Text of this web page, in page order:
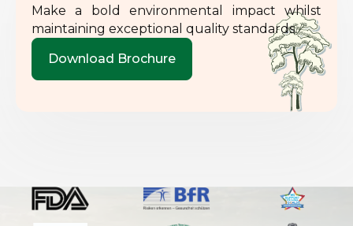
Make a bold environmental impact whilst
maintaining exceptional quality standards.
Download Brochure